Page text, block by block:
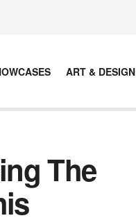
ART & DESIGN
The